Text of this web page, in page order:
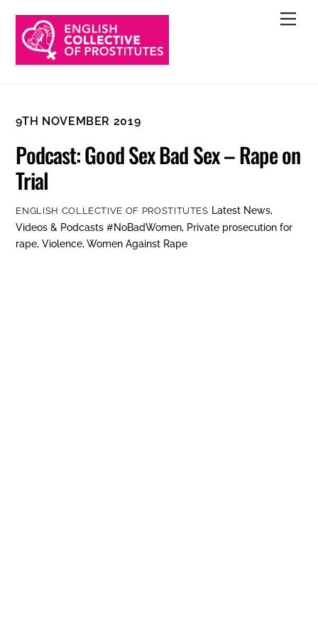
content
9TH NOVEMBER 2019
Podcast: Good Sex Bad Sex – Rape on
Trial
ENGLISH COLLECTIVE OF PROSTITUTES Latest News,
Videos & Podcasts #NoBadWomen, Private prosecution for
rape,Violence,Women Against Rape